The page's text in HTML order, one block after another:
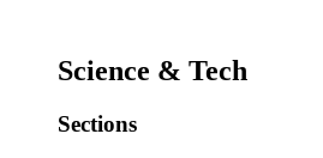
Science & Tech
Sections